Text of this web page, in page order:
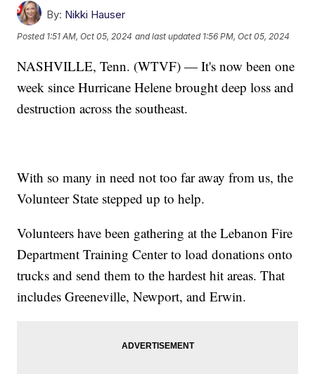
By: Nikki Hauser
Posted 1:51 AM, Oct 05, 2024 and last updated 1:56 PM, Oct 05, 2024
NASHVILLE, Tenn. (WTVF) — It's now been one
week since Hurricane Helene brought deep loss and
destruction across the southeast.
With so many in need not too far away from us, the
Volunteer State stepped up to help.
Volunteers have been gathering at the Lebanon Fire
Department Training Center to load donations onto
trucks and send them to the hardest hit areas. That
includes Greeneville, Newport, and Erwin.